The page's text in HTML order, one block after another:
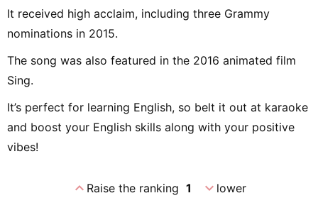
It received high acclaim, including three Grammy
nominations in 2015.
The song was also featured in the 2016 animated film
Sing.
It’s perfect for learning English, so belt it out at karaoke
and boost your English skills along with your positive
vibes!
expand_lessRaise the ranking 1 expand_morelower